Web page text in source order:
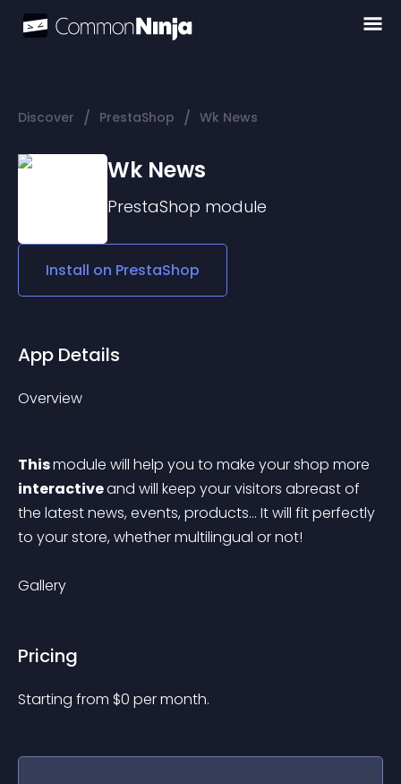
Discover / PrestaShop / Wk News
Wk News
PrestaShop module
Install on PrestaShop
App Details
Overview
This module will help you to make your shop more
interactive and will keep your visitors abreast of
the latest news, events, products... It will fit perfectly
to your store, whether multilingual or not!
Gallery
Pricing
Starting from $0 per month.